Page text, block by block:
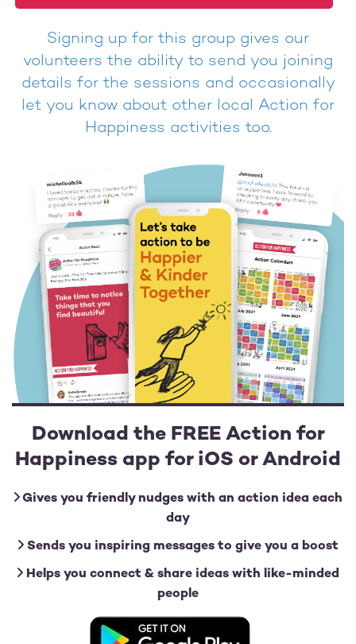
Signing up for this group gives our
volunteers the ability to send you joining
details for the sessions and occasionally
let you know about other local Action for
Happiness activities too.
Download the FREE Action for
Happiness app for iOS or Android
Gives you friendly nudges with an action idea each
day
Sends you inspiring messages to give you a boost
Helps you connect & share ideas with like-minded
people
Image